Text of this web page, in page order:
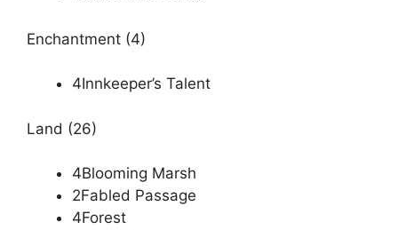
Enchantment (4)
4Innkeeper’s Talent
Land (26)
4Blooming Marsh
2Fabled Passage
4Forest